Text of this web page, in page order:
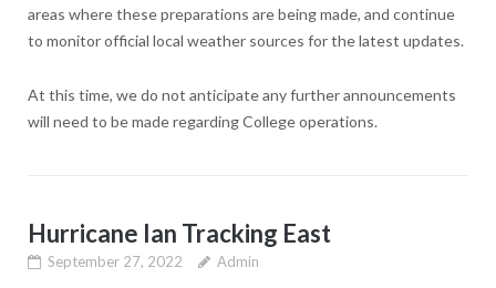
areas where these preparations are being made, and continue
to monitor official local weather sources for the latest updates.
At this time, we do not anticipate any further announcements
will need to be made regarding College operations.
Hurricane Ian Tracking East
September 27, 2022 Admin